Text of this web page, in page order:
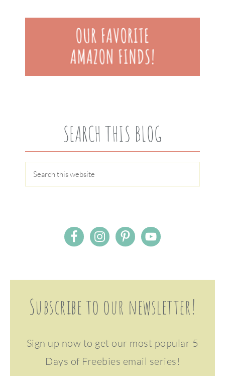
SEARCH THIS BLOG
Subscribe to our newsletter!
Sign up now to get our most popular 5
Days of Freebies email series!